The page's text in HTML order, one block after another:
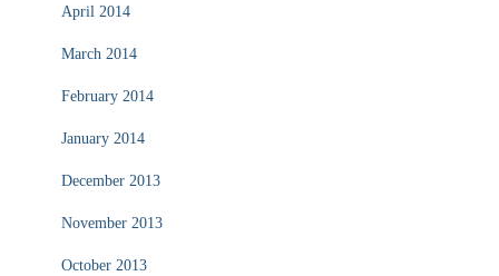
April 2014
March 2014
February 2014
January 2014
December 2013
November 2013
October 2013